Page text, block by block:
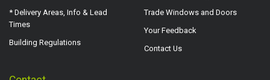
* Delivery Areas, Info & Lead
Times
Building Regulations
Trade Windows and Doors
Your Feedback
Contact Us